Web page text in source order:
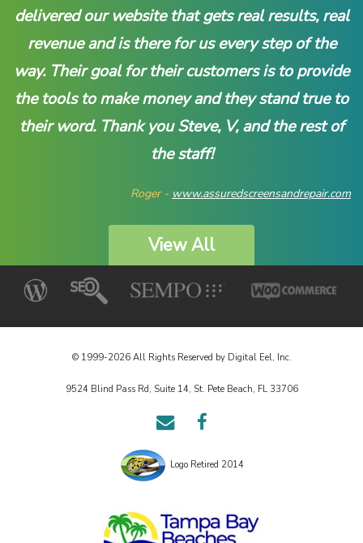
delivered our website that gets real results, real
revenue and is there for us every step of the
way. Their goal for their customers is to provide
the tools to make money and they stand true to
their word. Thank you Steve, V, and the rest of
the staff!
Roger - www.assuredscreensandrepair.com
View All
© 1999-2026 All Rights Reserved by Digital Eel, Inc.
9524 Blind Pass Rd, Suite 14, St. Pete Beach, FL 33706
Email
Facebook
Logo Retired 2014